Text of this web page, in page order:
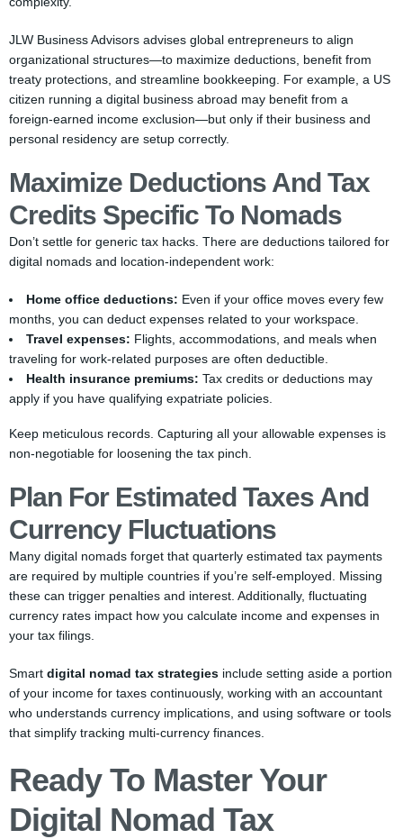
JLW Business Advisors advises global entrepreneurs to align
organizational structures—to maximize deductions, benefit from
treaty protections, and streamline bookkeeping. For example, a US
citizen running a digital business abroad may benefit from a
foreign-earned income exclusion—but only if their business and
personal residency are setup correctly.
Maximize Deductions And Tax
Credits Specific To Nomads
Don’t settle for generic tax hacks. There are deductions tailored for
digital nomads and location-independent work:
Home office deductions: Even if your office moves every few
months, you can deduct expenses related to your workspace.
Travel expenses: Flights, accommodations, and meals when
traveling for work-related purposes are often deductible.
Health insurance premiums: Tax credits or deductions may
apply if you have qualifying expatriate policies.
Keep meticulous records. Capturing all your allowable expenses is
non-negotiable for loosening the tax pinch.
Plan For Estimated Taxes And
Currency Fluctuations
Many digital nomads forget that quarterly estimated tax payments
are required by multiple countries if you’re self-employed. Missing
these can trigger penalties and interest. Additionally, fluctuating
currency rates impact how you calculate income and expenses in
your tax filings.
Smart digital nomad tax strategies include setting aside a portion
of your income for taxes continuously, working with an accountant
who understands currency implications, and using software or tools
that simplify tracking multi-currency finances.
Ready To Master Your
Digital Nomad Tax